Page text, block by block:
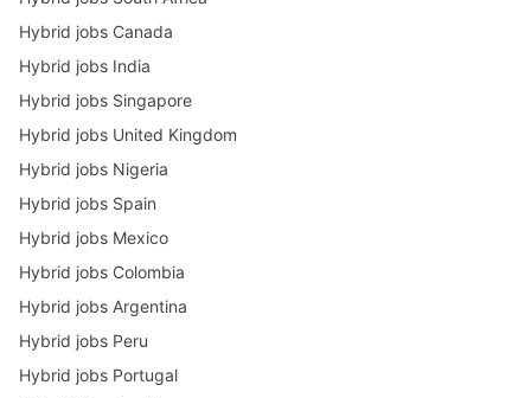
Hybrid jobs Canada
Hybrid jobs India
Hybrid jobs Singapore
Hybrid jobs United Kingdom
Hybrid jobs Nigeria
Hybrid jobs Spain
Hybrid jobs Mexico
Hybrid jobs Colombia
Hybrid jobs Argentina
Hybrid jobs Peru
Hybrid jobs Portugal